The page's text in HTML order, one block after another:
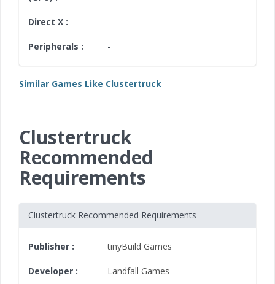
Direct X : -
Peripherals : -
Similar Games Like Clustertruck
Clustertruck
Recommended
Requirements
Clustertruck Recommended Requirements
Publisher : tinyBuild Games
Developer : Landfall Games